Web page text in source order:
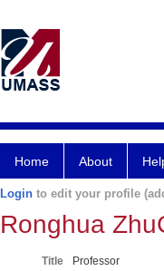
Home About
Login to edit your profile
Ronghua
Title
Professor